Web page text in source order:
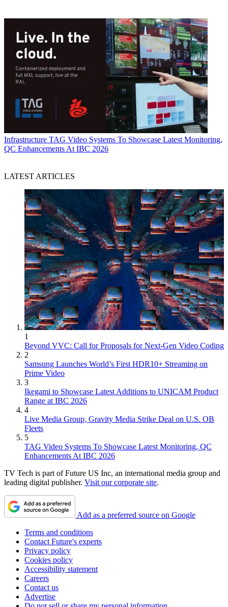
Infrastructure TAG Video Systems To Showcase Latest Monitoring,
QC Enhancements At IBC 2026
LATEST ARTICLES
1
Beyond VVC: Call for Proposals for Next-Gen Video Coding
2
Samsung Launches World’s First HDR10+ Streaming on
Prime Video
3
Ikegami to Showcase Latest Additions to UNICAM Product
Range at IBC 2026
4
Live Media Group, Gravity Media Strike Deal on U.S. OB
Fleets
5
TAG Video Systems To Showcase Latest Monitoring, QC
Enhancements At IBC 2026
TV Tech is part of Future US Inc, an international media group and
leading digital publisher. Visit our corporate site.
Add as a preferred source on Google
Terms and conditions
Contact Future's experts
Privacy policy
Cookies policy
Accessibility statement
Careers
Contact us
Advertise